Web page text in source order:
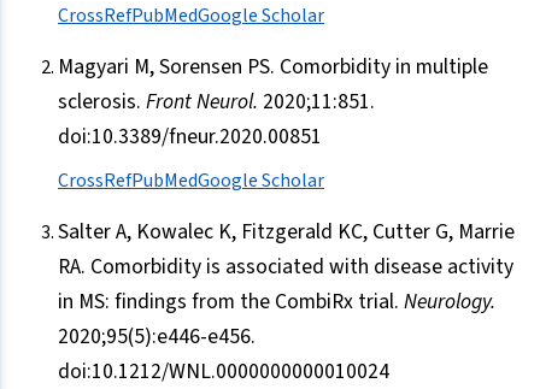
CrossRefPubMedGoogle Scholar
Magyari M, Sorensen PS. Comorbidity in multiple
sclerosis. Front Neurol. 2020;11:851.
doi:10.3389/fneur.2020.00851
CrossRefPubMedGoogle Scholar
Salter A, Kowalec K, Fitzgerald KC, Cutter G, Marrie
RA. Comorbidity is associated with disease activity
in MS: findings from the CombiRx trial. Neurology.
2020;95(5):e446-e456.
doi:10.1212/WNL.0000000000010024